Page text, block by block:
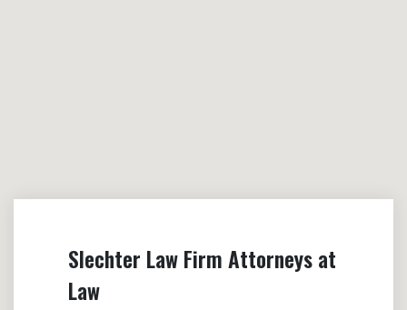
Slechter Law Firm Attorneys at
Law